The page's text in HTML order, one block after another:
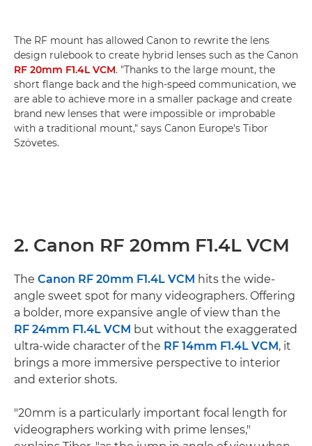
The RF mount has allowed Canon to rewrite the lens
design rulebook to create hybrid lenses such as the Canon
RF 20mm F1.4L VCM. "Thanks to the large mount, the
short flange back and the high-speed communication, we
are able to achieve more in a smaller package and create
brand new lenses that were impossible or improbable
with a traditional mount," says Canon Europe's Tibor
Szövetes.
2. Canon RF 20mm F1.4L VCM
The Canon RF 20mm F1.4L VCM hits the wide-
angle sweet spot for many videographers. Offering
a bolder, more expansive angle of view than the
RF 24mm F1.4L VCM but without the exaggerated
ultra-wide character of the RF 14mm F1.4L VCM , it
brings a more immersive perspective to interior
and exterior shots.
"20mm is a particularly important focal length for
videographers working with prime lenses,"